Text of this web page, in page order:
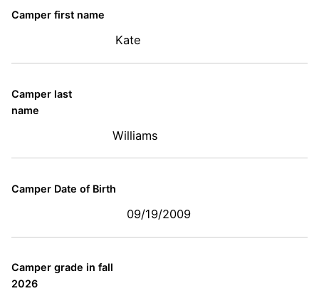
Camper first name
Kate
Camper last
name
Williams
Camper Date of Birth
09/19/2009
Camper grade in fall
2026